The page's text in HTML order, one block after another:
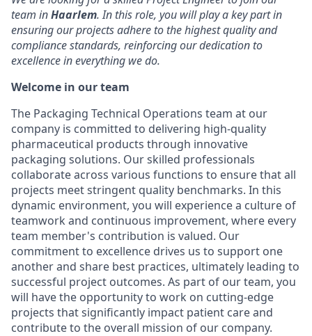
team inHaarlem. In this role, you will play a key part in
ensuring our projects adhere to the highest quality and
compliance standards, reinforcing our dedication to
excellence in everything we do.
Welcome in our team
The Packaging Technical Operations team at our
company is committed to delivering high-quality
pharmaceutical products through innovative
packaging solutions. Our skilled professionals
collaborate across various functions to ensure that all
projects meet stringent quality benchmarks. In this
dynamic environment, you will experience a culture of
teamwork and continuous improvement, where every
team member's contribution is valued. Our
commitment to excellence drives us to support one
another and share best practices, ultimately leading to
successful project outcomes. As part of our team, you
will have the opportunity to work on cutting-edge
projects that significantly impact patient care and
contribute to the overall mission of our company.